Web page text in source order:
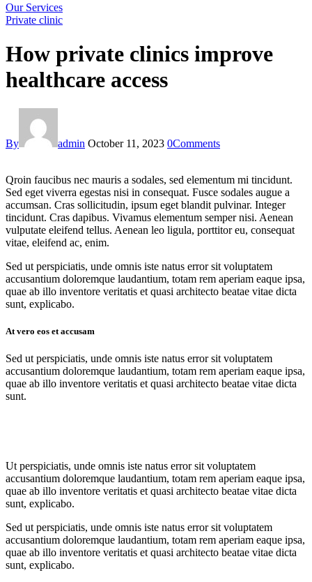
Our Services
Private clinic
How private clinics improve
healthcare access
By admin October 11, 2023 0Comments
Qroin faucibus nec mauris a sodales, sed elementum mi tincidunt.
Sed eget viverra egestas nisi in consequat. Fusce sodales augue a
accumsan. Cras sollicitudin, ipsum eget blandit pulvinar. Integer
tincidunt. Cras dapibus. Vivamus elementum semper nisi. Aenean
vulputate eleifend tellus. Aenean leo ligula, porttitor eu, consequat
vitae, eleifend ac, enim.
Sed ut perspiciatis, unde omnis iste natus error sit voluptatem
accusantium doloremque laudantium, totam rem aperiam eaque ipsa,
quae ab illo inventore veritatis et quasi architecto beatae vitae dicta
sunt, explicabo.
At vero eos et accusam
Sed ut perspiciatis, unde omnis iste natus error sit voluptatem
accusantium doloremque laudantium, totam rem aperiam eaque ipsa,
quae ab illo inventore veritatis et quasi architecto beatae vitae dicta
sunt.
Ut perspiciatis, unde omnis iste natus error sit voluptatem
accusantium doloremque laudantium, totam rem aperiam eaque ipsa,
quae ab illo inventore veritatis et quasi architecto beatae vitae dicta
sunt, explicabo.
Sed ut perspiciatis, unde omnis iste natus error sit voluptatem
accusantium doloremque laudantium, totam rem aperiam eaque ipsa,
quae ab illo inventore veritatis et quasi architecto beatae vitae dicta
sunt, explicabo.